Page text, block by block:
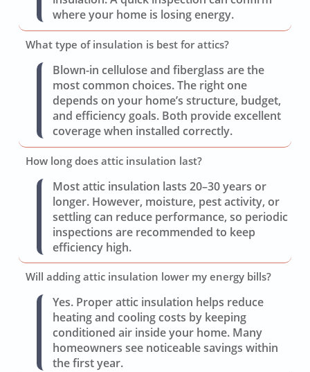
where your home is losing energy.
What type of insulation is best for attics?
Blown-in cellulose and fiberglass are the
most common choices. The right one
depends on your home’s structure, budget,
and efficiency goals. Both provide excellent
coverage when installed correctly.
How long does attic insulation last?
Most attic insulation lasts 20–30 years or
longer. However, moisture, pest activity, or
settling can reduce performance, so periodic
inspections are recommended to keep
efficiency high.
Will adding attic insulation lower my energy bills?
Yes. Proper attic insulation helps reduce
heating and cooling costs by keeping
conditioned air inside your home. Many
homeowners see noticeable savings within
the first year.